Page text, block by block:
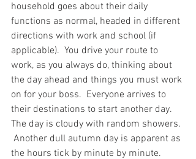
household goes about their daily
functions as normal, headed in different
directions with work and school (if
applicable).  You drive your route to
work, as you always do, thinking about
the day ahead and things you must work
on for your boss.  Everyone arrives to
their destinations to start another day.
The day is cloudy with random showers.
Another dull autumn day is apparent as
the hours tick by minute by minute.